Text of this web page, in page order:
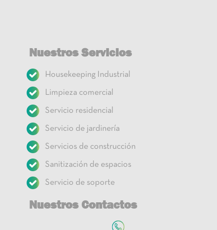
Nuestros Servicios
Housekeeping Industrial
Limpieza comercial
Servicio residencial
Servicio de jardinería
Servicios de construcción
Sanitización de espacios
Servicio de soporte
Nuestros Contactos